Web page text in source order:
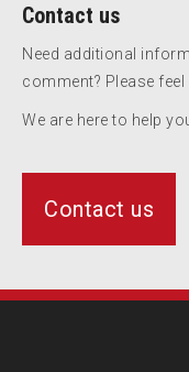
Contact us
Need additional
comment? Please
We are here to help
Contact us